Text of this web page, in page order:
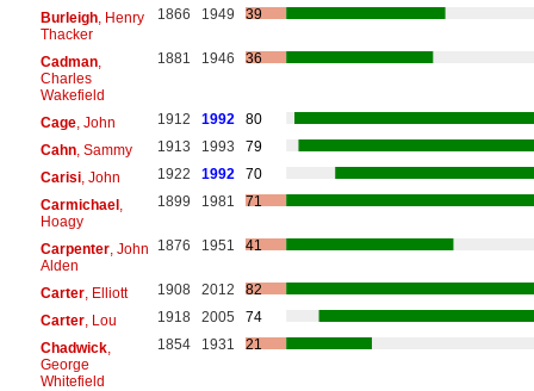
Burleigh, Henry
Thacker
1866 1949 39
Cadman,
Charles
Wakefield
1881 1946 36
Cage, John 1912 1992
80
Cahn, Sammy 1913 1993
79
Carisi, John 1922 1992
70
Carmichael,
Hoagy
1899 1981 71
Carpenter, John
Alden
1876 1951 41
Carter, Elliott 1908 2012
82
Carter, Lou 1918 2005
74
Chadwick,
George
Whitefield
1854 1931 21